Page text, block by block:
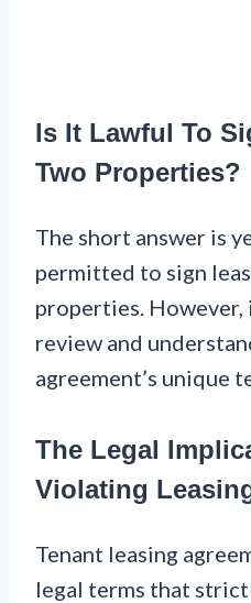
Is It Lawful To
Two Properties?
The short answer is
permitted to sign
properties. However,
review and
agreement’s unique
The Legal
Violating
Tenant leasing
legal terms that